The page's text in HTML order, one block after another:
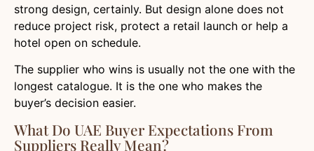
strong design, certainly. But design alone does not
reduce project risk, protect a retail launch or help a
hotel open on schedule.
The supplier who wins is usually not the one with the
longest catalogue. It is the one who makes the
buyer’s decision easier.
What Do UAE Buyer Expectations From
Suppliers Really Mean?